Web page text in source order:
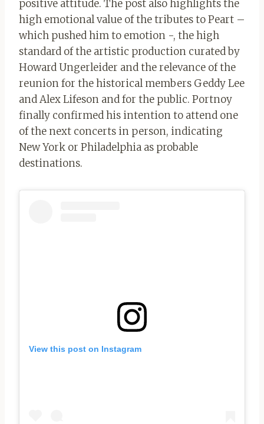
positive attitude. The post also highlights the
high emotional value of the tributes to Peart –
which pushed him to emotion -, the high
standard of the artistic production curated by
Howard Ungerleider and the relevance of the
reunion for the historical members Geddy Lee
and Alex Lifeson and for the public. Portnoy
finally confirmed his intention to attend one
of the next concerts in person, indicating
New York or Philadelphia as probable
destinations.
View this post on Instagram